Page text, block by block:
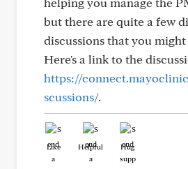
but there are quite a few
discussions that you
Here's a link to the
https://
scussions/.
Like Helpful Hug